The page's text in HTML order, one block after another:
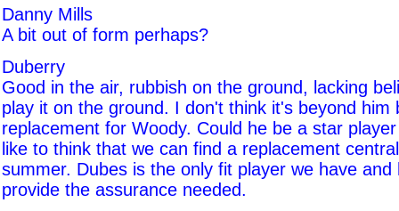
Danny Mills
A bit out of form perhaps?
Duberry
Good in the air, rubbish on the ground, lacking
play it on the ground. I don't think it's beyond him
replacement for Woody. Could he be a star
like to think that we can find a replacement
summer. Dubes is the only fit player we have and
provide the assurance needed.